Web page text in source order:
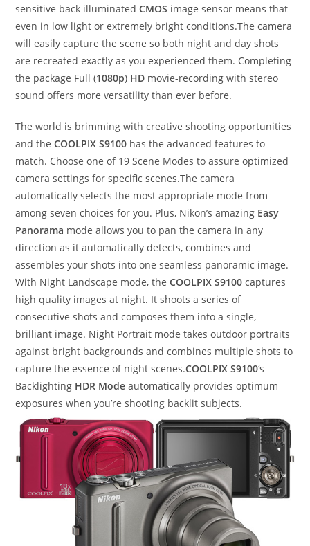
sensitive back illuminatedCMOS image sensor means that
even in low light or extremely bright conditions.The camera
will easily capture the scene so both night and day shots
are recreated exactly as you experienced them. Completing
the package Full (1080p) HD movie-recording with stereo
sound offers more versatility than ever before.
The world is brimming with creative shooting opportunities
and theCOOLPIX S9100 has the advanced features to
match. Choose one of 19 Scene Modes to assure optimized
camera settings for specific scenes.The camera
automatically selects the most appropriate mode from
among seven choices for you. Plus, Nikon’s amazing Easy
Panorama mode allows you to pan the camera in any
direction as it automatically detects, combines and
assembles your shots into one seamless panoramic image.
With Night Landscape mode, theCOOLPIX S9100 captures
high quality images at night. It shoots a series of
consecutive shots and composes them into a single,
brilliant image. Night Portrait mode takes outdoor portraits
against bright backgrounds and combines multiple shots to
capture the essence of night scenes.COOLPIX S9100‘s
Backlighting HDR Mode automatically provides optimum
exposures when you’re shooting backlit subjects.